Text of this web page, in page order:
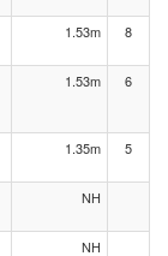
1.53m 8
1.53m 6
1.35m 5
NH
NH